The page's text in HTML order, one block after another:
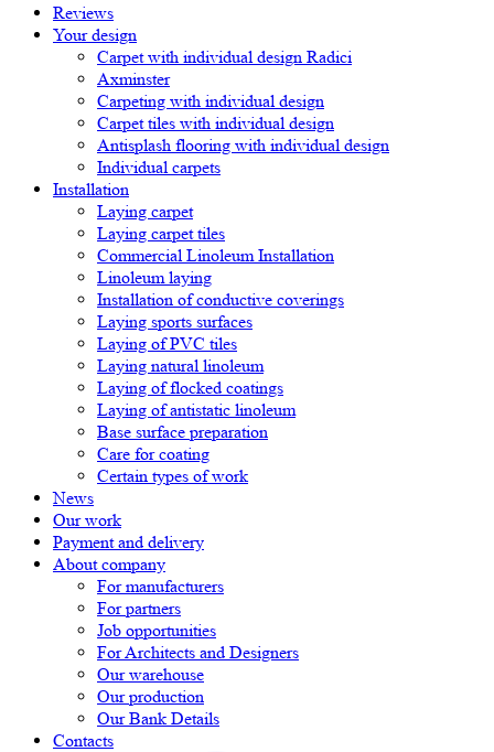
Reviews
Your design
Carpet with individual design Radici
Axminster
Carpeting with individual design
Carpet tiles with individual design
Antisplash flooring with individual design
Individual carpets
Installation
Laying carpet
Laying carpet tiles
Commercial Linoleum Installation
Linoleum laying
Installation of conductive coverings
Laying sports surfaces
Laying of PVC tiles
Laying natural linoleum
Laying of flocked coatings
Laying of antistatic linoleum
Base surface preparation
Care for coating
Certain types of work
News
Our work
Payment and delivery
About company
For manufacturers
For partners
Job opportunities
For Architects and Designers
Our warehouse
Our production
Our Bank Details
Contacts